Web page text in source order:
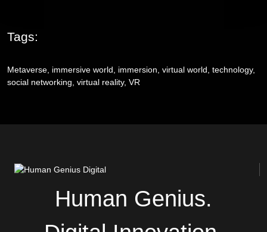
Tags:
Metaverse, immersive world, immersion, virtual world, technology,
social networking, virtual reality, VR
Human Genius.